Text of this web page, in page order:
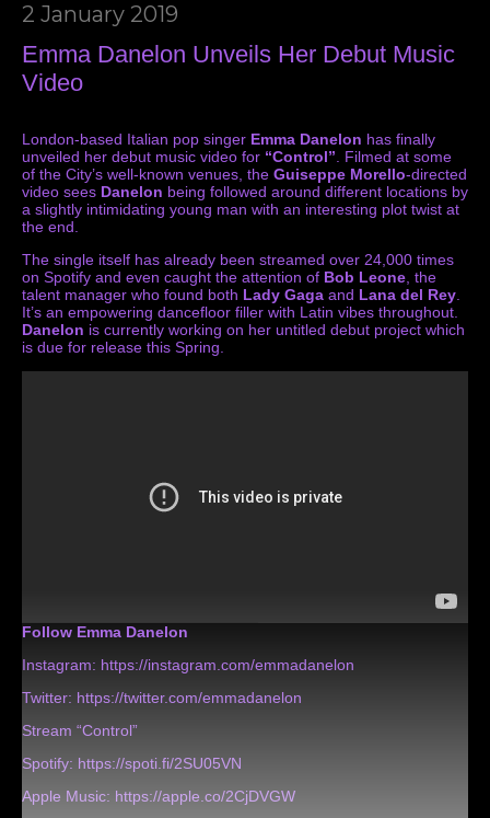
2 January 2019
Emma Danelon Unveils Her Debut Music
Video
London-based Italian pop singer Emma Danelon has finally
unveiled her debut music video for “Control”. Filmed at some
of the City’s well-known venues, the Guiseppe Morello-directed
video sees Danelon being followed around different locations by
a slightly intimidating young man with an interesting plot twist at
the end.
The single itself has already been streamed over 24,000 times
on Spotify and even caught the attention of Bob Leone, the
talent manager who found both Lady Gaga and Lana del Rey.
It’s an empowering dancefloor filler with Latin vibes throughout.
Danelon is currently working on her untitled debut project which
is due for release this Spring.
Follow Emma Danelon
Instagram: https://instagram.com/emmadanelon
Twitter: https://twitter.com/emmadanelon
Stream “Control”
Spotify: https://spoti.fi/2SU05VN
Apple Music: https://apple.co/2CjDVGW